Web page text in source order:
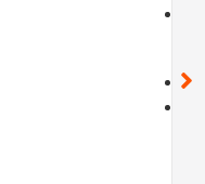
call